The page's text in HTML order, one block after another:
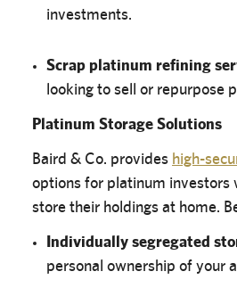
investments.
Scrap platinum refining
looking to sell or repurpose
Platinum Storage Solutions
Baird & Co. provides high-
options for platinum investors
store their holdings at home.
Individually segregated
personal ownership of your